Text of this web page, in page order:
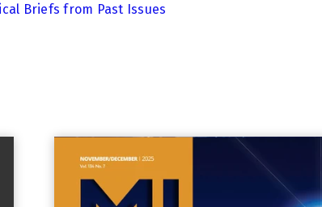
Briefs from Past Issues